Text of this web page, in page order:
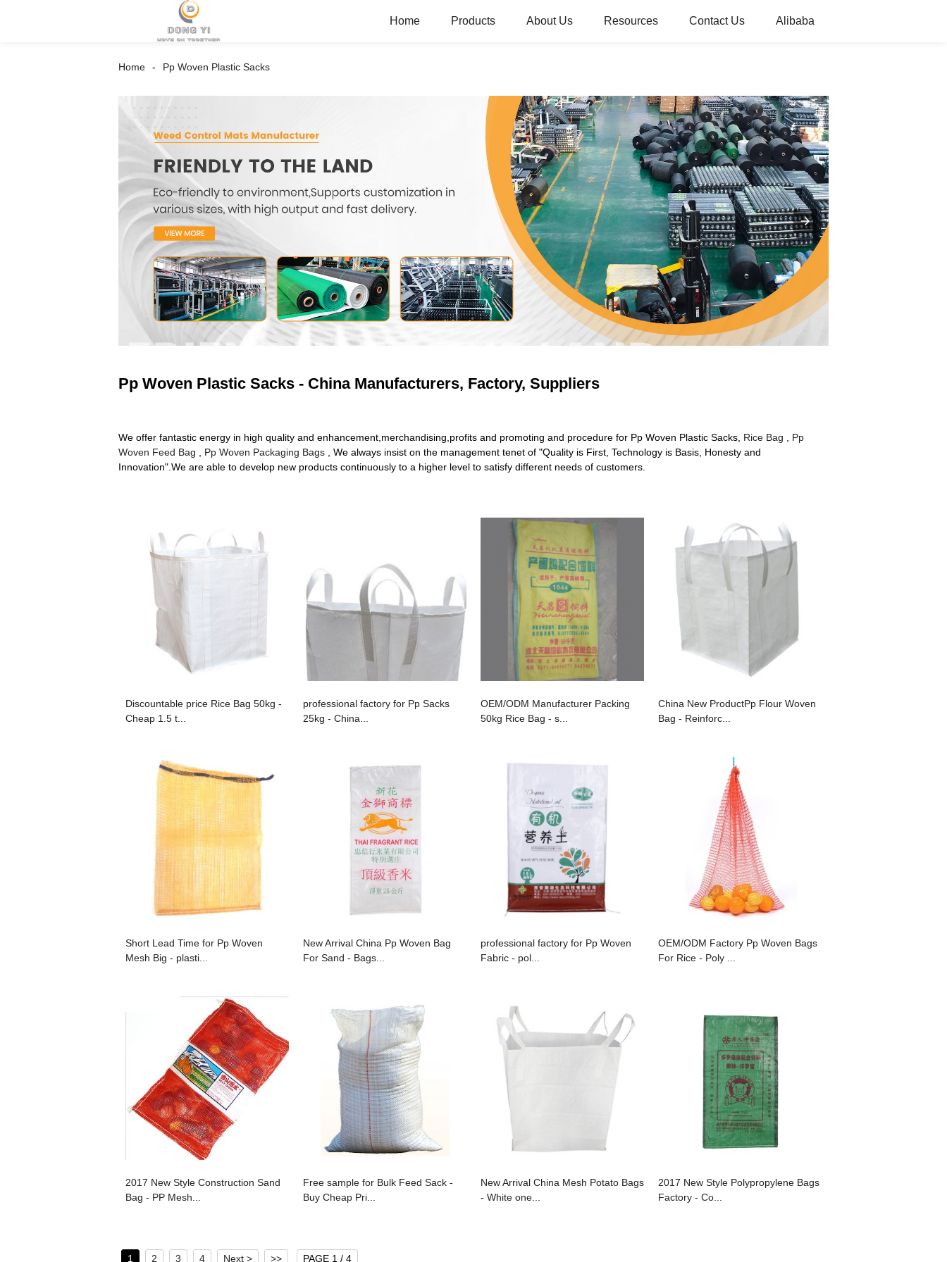
Home Products About Us Resources Contact Us Alibaba
Home Pp Woven Plastic Sacks
Pp Woven Plastic Sacks - China Manufacturers, Factory, Suppliers
We offer fantastic energy in high quality and enhancement,merchandising,profits and promoting and procedure for Pp Woven Plastic Sacks, Rice Bag
Pp
Woven Feed Bag
Pp Woven Packaging Bags , We always insist on the management tenet of "Quality is First, Technology is Basis, Honesty and
Innovation".We are able to develop new products continuously to a higher level to satisfy different needs of customers.
Discountable price Rice Bag 50kg -
Cheap 1.5 t...
professional factory for Pp Sacks
25kg - China...
OEM/ODM Manufacturer Packing
50kg Rice Bag - s...
China New ProductPp Flour Woven
Bag - Reinforc...
Short Lead Time for Pp Woven
Mesh Big - plasti...
New Arrival China Pp Woven Bag
For Sand - Bags...
professional factory for Pp Woven
Fabric - pol...
OEM/ODM Factory Pp Woven Bags
For Rice - Poly ...
2017 New Style Construction Sand
Bag - PP Mesh...
Free sample for Bulk Feed Sack -
Buy Cheap Pri...
New Arrival China Mesh Potato Bags
- White one...
2017 New Style Polypropylene Bags
Factory - Co...
1 2 3 4 Next > >> PAGE 1 / 4